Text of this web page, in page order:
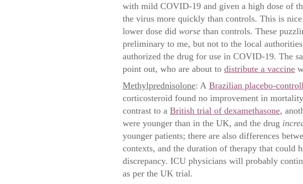
with mild COVID-19 and given a high dose of
the virus more quickly than controls. This is
lower dose did worse than controls. These
preliminary to me, but not to the local
authorized the drug for use in COVID-19. The
point out, who are about to distribute a vaccine
Methylprednisolone: A Brazilian placebo-
corticosteroid found no improvement in
contrast to a British trial of dexamethasone,
were younger than in the UK, and the drug
younger patients; there are also differences
contexts, and the duration of therapy that could
discrepancy. ICU physicians will probably
as per the UK trial.